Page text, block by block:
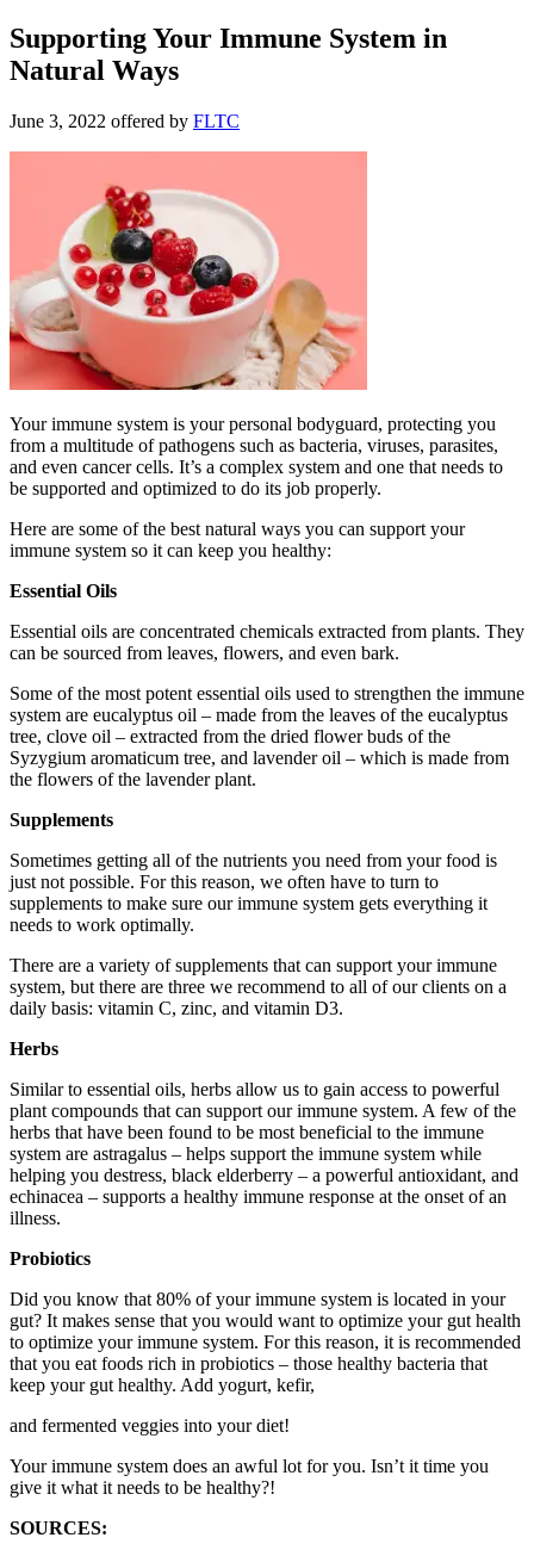
Supporting Your Immune System in
Natural Ways
June 3, 2022 offered by FLTC
Your immune system is your personal bodyguard, protecting you
from a multitude of pathogens such as bacteria, viruses, parasites,
and even cancer cells. It’s a complex system and one that needs to
be supported and optimized to do its job properly.
Here are some of the best natural ways you can support your
immune system so it can keep you healthy:
Essential Oils
Essential oils are concentrated chemicals extracted from plants. They
can be sourced from leaves, flowers, and even bark.
Some of the most potent essential oils used to strengthen the immune
system are eucalyptus oil – made from the leaves of the eucalyptus
tree, clove oil – extracted from the dried flower buds of the
Syzygium aromaticum tree, and lavender oil – which is made from
the flowers of the lavender plant.
Supplements
Sometimes getting all of the nutrients you need from your food is
just not possible. For this reason, we often have to turn to
supplements to make sure our immune system gets everything it
needs to work optimally.
There are a variety of supplements that can support your immune
system, but there are three we recommend to all of our clients on a
daily basis: vitamin C, zinc, and vitamin D3.
Herbs
Similar to essential oils, herbs allow us to gain access to powerful
plant compounds that can support our immune system. A few of the
herbs that have been found to be most beneficial to the immune
system are astragalus – helps support the immune system while
helping you destress, black elderberry – a powerful antioxidant, and
echinacea – supports a healthy immune response at the onset of an
illness.
Probiotics
Did you know that 80% of your immune system is located in your
gut? It makes sense that you would want to optimize your gut health
to optimize your immune system. For this reason, it is recommended
that you eat foods rich in probiotics – those healthy bacteria that
keep your gut healthy. Add yogurt, kefir,
and fermented veggies into your diet!
Your immune system does an awful lot for you. Isn’t it time you
give it what it needs to be healthy?!
SOURCES: